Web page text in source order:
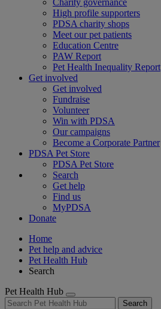
Charity governance
High profile supporters
PDSA charity shops
Meet our pet patients
Education Centre
PAW Report
Pet Health Inequality Report
Get involved
Get involved
Fundraise
Volunteer
Win with PDSA
Our campaigns
Become a Corporate Partner
PDSA Pet Store
PDSA Pet Store
Search
Get help
Find us
MyPDSA
Donate
Home
Pet help and advice
Pet Health Hub
Search
Pet Health Hub
Search